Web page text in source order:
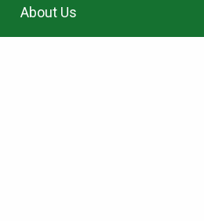
About Us